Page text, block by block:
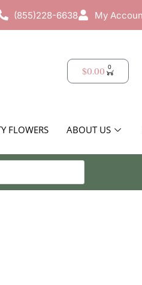
(855)228-6638 My
$0.00 0
FLOWERS ABOUT US